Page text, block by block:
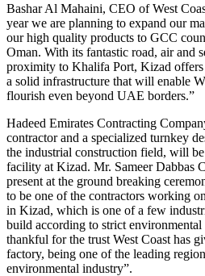
Bashar Al Mahaini, CEO of West
year we are planning to expand our
our high quality products to GCC
Oman. With its fantastic road, air and
proximity to Khalifa Port, Kizad offers
a solid infrastructure that will enable
flourish even beyond UAE borders.”
Hadeed Emirates Contracting
contractor and a specialized turnkey
the industrial construction field, will
facility at Kizad. Mr. Sameer Dabbas
present at the ground breaking
to be one of the contractors working
in Kizad, which is one of a few
build according to strict environmental
thankful for the trust West Coast has
factory, being one of the leading
environmental industry”.